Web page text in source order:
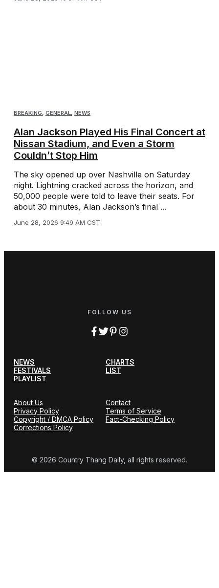
BREAKING, GENERAL, NEWS
Alan Jackson Played His Final Concert at
Nissan Stadium, and Even a Storm
Couldn’t Stop Him
The sky opened up over Nashville on Saturday
night. Lightning cracked across the horizon, and
50,000 people were told to leave their seats. For
about 30 minutes, Alan Jackson’s final ...
June 28, 2026 9:49 AM CST
FOLLOW US
NEWS
CHARTS
FESTIVALS
LIST
PLAYLIST
About Us
Contact
Privacy Policy
Terms of Service
Copyright / DMCA Policy
Fact-Checking Policy
Corrections Policy
© 2026 Country Thang Daily, all rights reserved.